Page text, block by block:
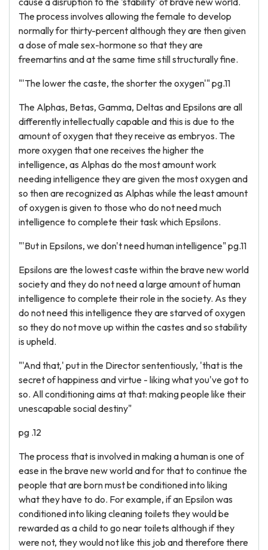
The process involves allowing the female to develop
normally for thirty-percent although they are then given
a dose of male sex-hormone so that they are
freemartins and at the same time still structurally fine.
"'The lower the caste, the shorter the oxygen'" pg.11
The Alphas, Betas, Gamma, Deltas and Epsilons are all
differently intellectually capable and this is due to the
amount of oxygen that they receive as embryos. The
more oxygen that one receives the higher the
intelligence, as Alphas do the most amount work
needing intelligence they are given the most oxygen and
so then are recognized as Alphas while the least amount
of oxygen is given to those who do not need much
intelligence to complete their task which Epsilons.
"'But in Epsilons, we don't need human intelligence" pg.11
Epsilons are the lowest caste within the brave new world
society and they do not need a large amount of human
intelligence to complete their role in the society. As they
do not need this intelligence they are starved of oxygen
so they do not move up within the castes and so stability
is upheld.
"'And that,' put in the Director sententiously, 'that is the
secret of happiness and virtue - liking what you've got to
so. All conditioning aims at that: making people like their
unescapable social destiny"
pg .12
The process that is involved in making a human is one of
ease in the brave new world and for that to continue the
people that are born must be conditioned into liking
what they have to do. For example, if an Epsilon was
conditioned into liking cleaning toilets they would be
rewarded as a child to go near toilets although if they
were not, they would not like this job and therefore there